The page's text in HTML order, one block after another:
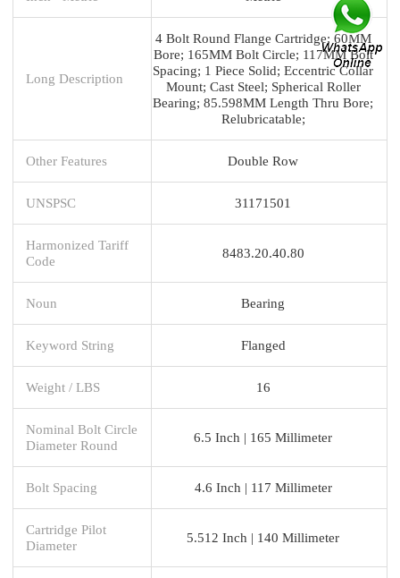
Long Description
4 Bolt Round Flange Cartridge; 60MM
Bore; 165MM Bolt Circle; 117MM Bolt
Spacing; 1 Piece Solid; Eccentric Collar
Mount; Cast Steel; Spherical Roller
Bearing; 85.598MM Length Thru Bore;
Relubricatable;
Other Features Double Row
UNSPSC 31171501
Harmonized Tariff
Code
8483.20.40.80
Noun Bearing
Keyword String Flanged
Weight / LBS 16
Nominal Bolt Circle
Diameter Round
6.5 Inch | 165 Millimeter
Bolt Spacing 4.6 Inch | 117 Millimeter
Cartridge Pilot
Diameter
5.512 Inch | 140 Millimeter